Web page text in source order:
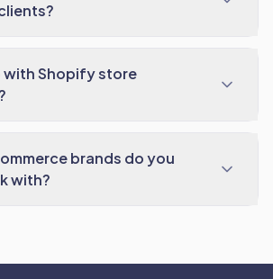
with Shopify store
brands do you
with?